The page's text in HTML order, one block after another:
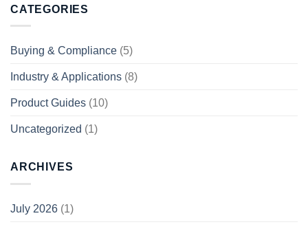
CATEGORIES
Buying & Compliance (5)
Industry & Applications (8)
Product Guides (10)
Uncategorized (1)
ARCHIVES
July 2026 (1)